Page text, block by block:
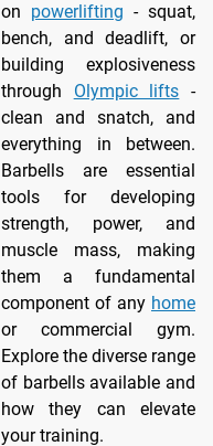
on powerlifting - squat,
bench, and deadlift, or
building explosiveness
through Olympic lifts -
clean and snatch, and
everything in between.
Barbells are essential
tools for developing
strength, power, and
muscle mass, making
them a fundamental
component of any home
or commercial gym.
Explore the diverse range
of barbells available and
how they can elevate
your training.